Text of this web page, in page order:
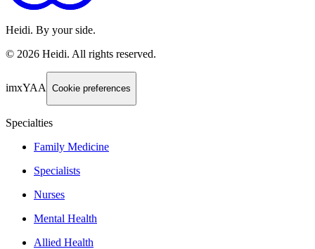
Heidi. By your side.
© 2026 Heidi. All rights reserved.
imxYAA Cookie preferences
Specialties
Family Medicine
Specialists
Nurses
Mental Health
Allied Health